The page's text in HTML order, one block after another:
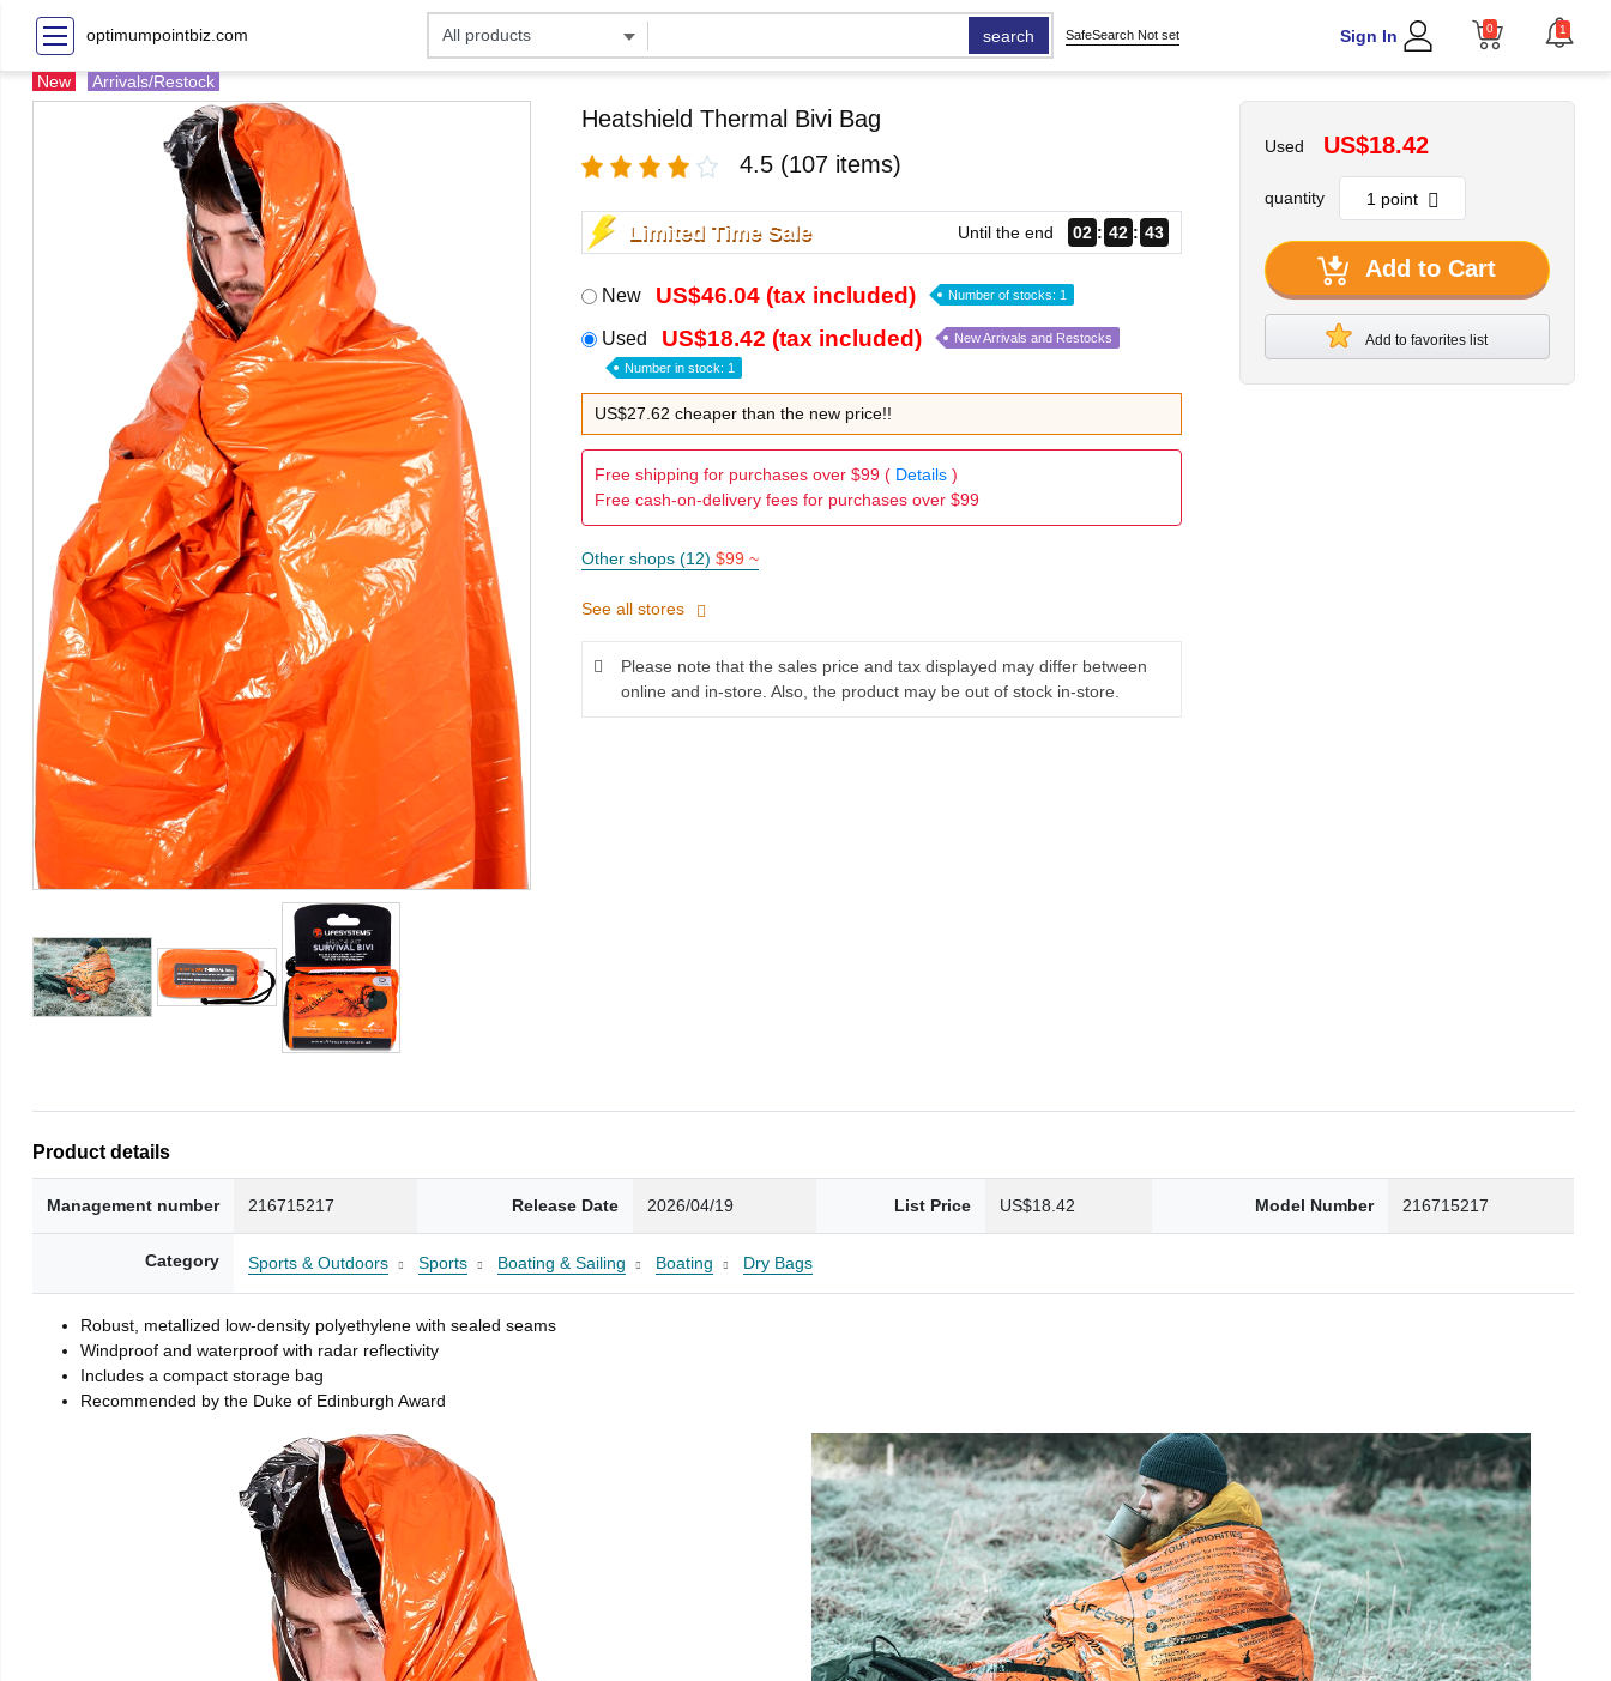
optimumpointbiz.com search SafeSearch Not set Sign In 0 1
New Arrivals/Restock
Heatshield Thermal Bivi Bag
4.5 (107 items)
Limited Time Sale Until the end 02 42 42
New US$46.04 (tax included) Number of stocks: 1
Used US$18.42 (tax included) New Arrivals and Restocks
Number in stock: 1
US$27.62 cheaper than the new price!!
Free shipping for purchases over $99 ( Details)
Free cash-on-delivery fees for purchases over $99
Other shops (12) $99 ~
See all stores
Please note that the sales price and tax displayed may differ between
online and in-store. Also, the product may be out of stock in-store.
Used US$18.42
quantity
Add to Cart
Add to favorites list
Product details
Management number 216715217 Release Date 2026/04/19 List Price US$18.42 Model Number 216715217
Category Sports & Outdoors Sports Boating & Sailing Boating Dry Bags
Robust, metallized low-density polyethylene with sealed seams
Windproof and waterproof with radar reflectivity
Includes a compact storage bag
Recommended by the Duke of Edinburgh Award